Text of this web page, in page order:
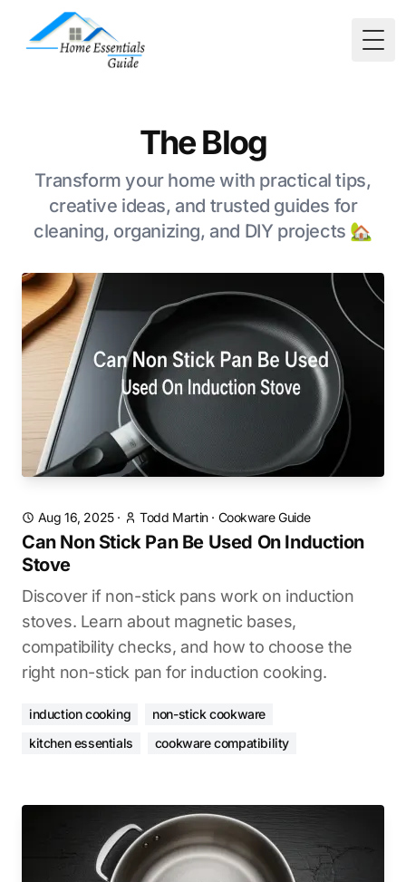
The Blog
Transform your home with practical tips,
creative ideas, and trusted guides for
cleaning, organizing, and DIY projects 🏡
Aug 16, 2025· Todd Martin· Cookware Guide
Can Non Stick Pan Be Used On Induction
Stove
Discover if non-stick pans work on induction
stoves. Learn about magnetic bases,
compatibility checks, and how to choose the
right non-stick pan for induction cooking.
induction cooking
non-stick cookware
kitchen essentials
cookware compatibility